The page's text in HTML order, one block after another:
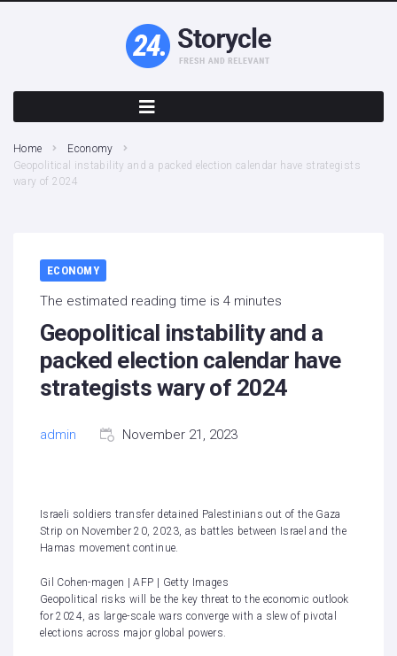
Home
Economy
Geopolitical instability and a packed election calendar have strategists
wary of 2024
ECONOMY
The estimated reading time is 4 minutes
Geopolitical instability and a
packed election calendar have
strategists wary of 2024
admin November 21, 2023
Israeli soldiers transfer detained Palestinians out of the Gaza
Strip on November 20, 2023, as battles between Israel and the
Hamas movement continue.
Gil Cohen-magen | AFP | Getty Images
Geopolitical risks will be the key threat to the economic outlook
for 2024, as large-scale wars converge with a slew of pivotal
elections across major global powers.